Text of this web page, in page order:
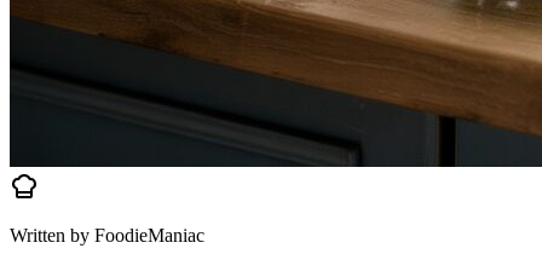
Written by FoodieManiac